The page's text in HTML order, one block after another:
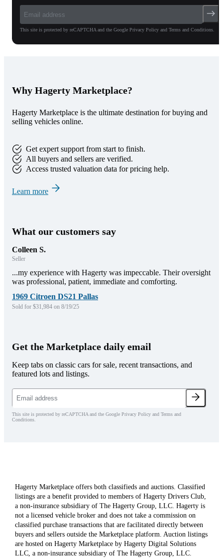
This site is protected by reCAPTCHA and the Google Privacy Policy and Terms and Conditions.
Why Hagerty Marketplace?
Hagerty Marketplace is the ultimate destination for buying and
selling vehicles online.
Get expert support from start to finish.
All buyers and sellers are verified.
Access trusted valuation data for pricing help.
Learn more
What our customers say
Colleen S.
Seller
...my experience with Hagerty was impeccable. Their oversight
was professional, patient, immediate and comforting.
1969 Citroen DS21 Pallas
Sold for $31,984 on 8/19/25
Get the Marketplace daily email
Keep tabs on classic cars for sale, recent transactions, and
featured lots and listings.
This site is protected by reCAPTCHA and the Google Privacy Policy and Terms and
Conditions.
Hagerty Marketplace offers both classifieds and auctions. Classified
listings are a benefit provided to members of Hagerty Drivers Club,
a non-insurance subsidiary of The Hagerty Group, LLC. Hagerty is
not a licensed vehicle broker and does not take a commission on
classified purchase transactions that are facilitated directly between
buyers and sellers outside the Marketplace platform. Auction listings
are hosted on Hagerty Marketplace by Hagerty Digital Solutions
LLC, a non-insurance subsidiary of The Hagerty Group, LLC.